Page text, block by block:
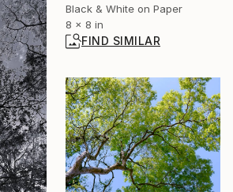
Black & White on Paper
8 x 8 in
FIND SIMILAR